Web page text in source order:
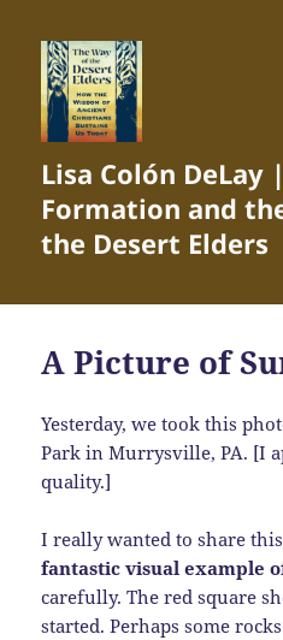
Lisa Colón
Formation and
the Desert Elders
A Picture of
Yesterday, we took this
Park in Murrysville, PA. [I
quality.]
I really wanted to share
fantastic visual example
carefully. The red square
started. Perhaps some